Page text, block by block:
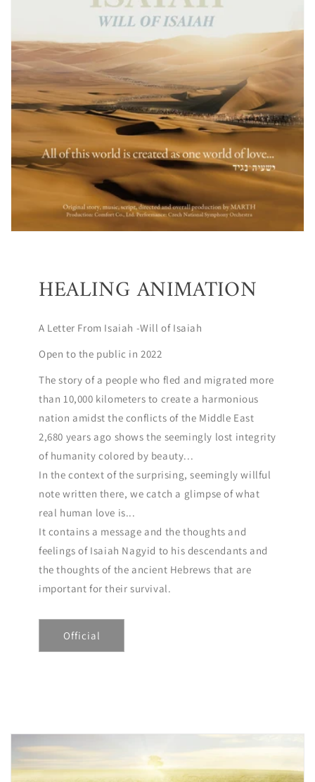
HEALING ANIMATION
A Letter From Isaiah -Will of Isaiah
Open to the public in 2022
The story of a people who fled and migrated more
than 10,000 kilometers to create a harmonious
nation amidst the conflicts of the Middle East
2,680 years ago shows the seemingly lost integrity
of humanity colored by beauty...
In the context of the surprising, seemingly willful
note written there, we catch a glimpse of what
real human love is...
It contains a message and the thoughts and
feelings of Isaiah Nagyid to his descendants and
the thoughts of the ancient Hebrews that are
important for their survival.
Official